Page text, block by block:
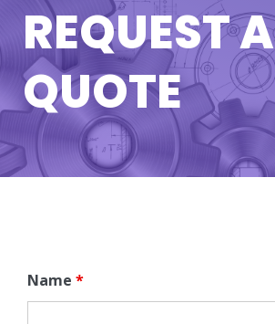
REQUEST A
QUOTE
Name *